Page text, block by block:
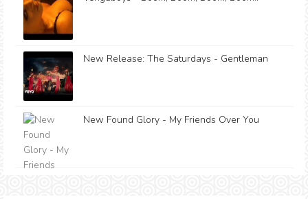
New Release: The Saturdays - Gentleman
New Found Glory - My Friends Over You